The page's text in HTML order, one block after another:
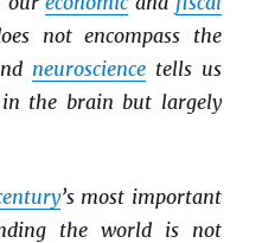
not encompass the
neurosciencetells us
the brain but largely
’s most important
the world is not